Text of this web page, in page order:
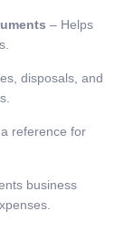
– Helps
disposals, and
reference for
business